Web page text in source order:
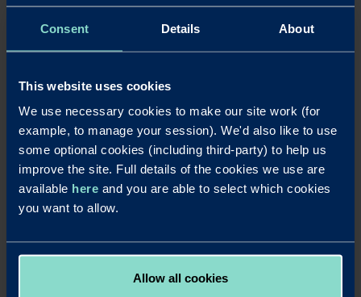
Consent Details About
This website uses cookies
We use necessary cookies to make our site work (for
example, to manage your session). We'd also like to use
some optional cookies (including third-party) to help us
improve the site. Full details of the cookies we use are
available here and you are able to select which cookies
you want to allow.
Allow all cookies
Download a PDF of this press release
Notes to editors
For further details contact Laura Pearce at Strand PR on
Redwood Bankwas launched in August 2017, becoming Britain’s
newest business bank for SMEs and completing its ‘mobilisation’ phase just
over four months after securing its initial banking licence in April 2017.
Redwood Bank offers secured SME mortgages for business owners, as well
as for experienced commercial and residential property investors. It delivers
fast and efficient mortgage decisions to help its business customers seize
accounts. Redwood Bank was founded by Jonathan Rowland and Gary
Warrington Borough Council has a one-third stake.